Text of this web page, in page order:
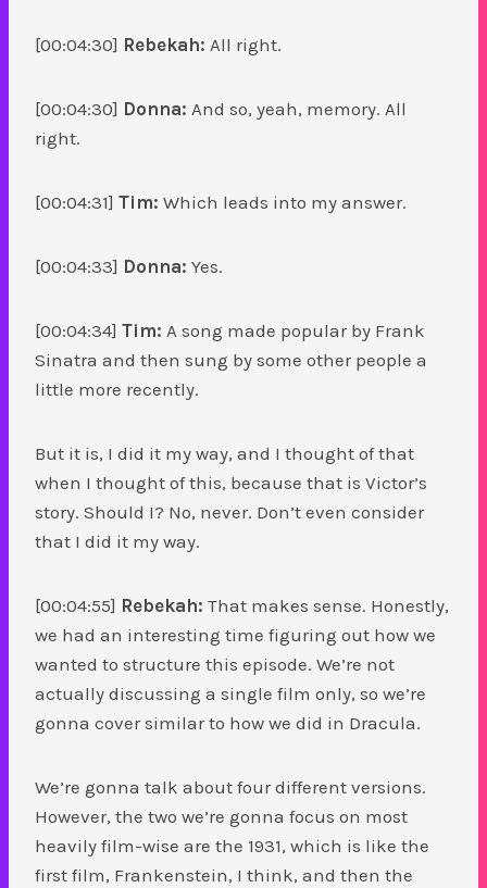
[00:04:30] Rebekah: All right.
[00:04:30] Donna: And so, yeah, memory. All
right.
[00:04:31] Tim: Which leads into my answer.
[00:04:33] Donna: Yes.
[00:04:34] Tim: A song made popular by Frank
Sinatra and then sung by some other people a
little more recently.
But it is, I did it my way, and I thought of that
when I thought of this, because that is Victor’s
story. Should I? No, never. Don’t even consider
that I did it my way.
[00:04:55] Rebekah: That makes sense. Honestly,
we had an interesting time figuring out how we
wanted to structure this episode. We’re not
actually discussing a single film only, so we’re
gonna cover similar to how we did in Dracula.
We’re gonna talk about four different versions.
However, the two we’re gonna focus on most
heavily film-wise are the 1931, which is like the
first film, Frankenstein, I think, and then the